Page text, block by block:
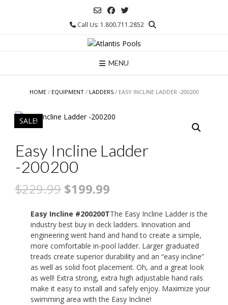
Call Us: 1.800.711.2852
MENU
HOME/ EQUIPMENT/ LADDERS/ EASY INCLINE LADDER -200200
SALE!
Easy Incline Ladder
-200200
$229.99 Original
was:
$229.99.
$199.99
price
is:
$199.99.
Easy Incline #200200TThe Easy Incline Ladder is the
industry best buy in deck ladders. Innovation and
engineering went hand and hand to create a simple,
more comfortable in-pool ladder. Larger graduated
treads create superior durability and an “easy incline”
as well as solid foot placement. Oh, and a great look
as well! Extra strong, extra high adjustable hand rails
make it easy to install and safely enjoy. Maximize your
swimming area with the Easy Incline!